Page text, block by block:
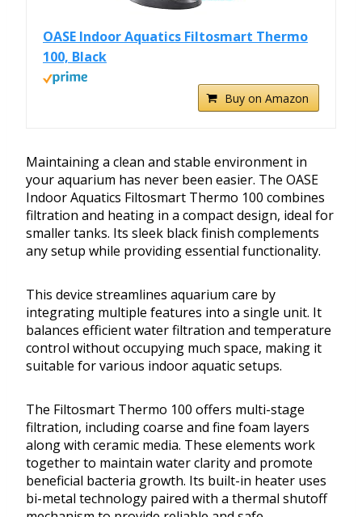
OASE Indoor Aquatics Filtosmart Thermo
100, Black
Buy on Amazon
Maintaining a clean and stable environment in
your aquarium has never been easier. The OASE
Indoor Aquatics Filtosmart Thermo 100 combines
filtration and heating in a compact design, ideal for
smaller tanks. Its sleek black finish complements
any setup while providing essential functionality.
This device streamlines aquarium care by
integrating multiple features into a single unit. It
balances efficient water filtration and temperature
control without occupying much space, making it
suitable for various indoor aquatic setups.
The Filtosmart Thermo 100 offers multi-stage
filtration, including coarse and fine foam layers
along with ceramic media. These elements work
together to maintain water clarity and promote
beneficial bacteria growth. Its built-in heater uses
bi-metal technology paired with a thermal shutoff